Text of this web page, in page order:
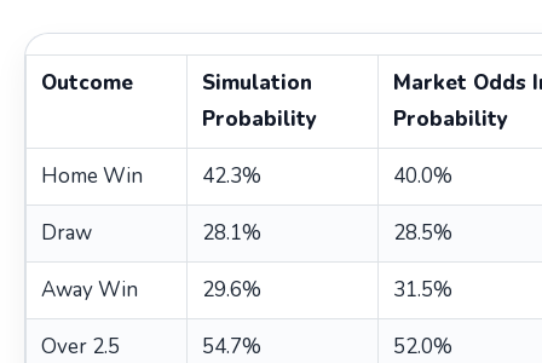
Outcome
Simulation
Probability
Market Odds
Probability
Home Win 42.3% 40.0%
Draw 28.1% 28.5%
Away Win 29.6% 31.5%
Over 2.5
54.7% 52.0%